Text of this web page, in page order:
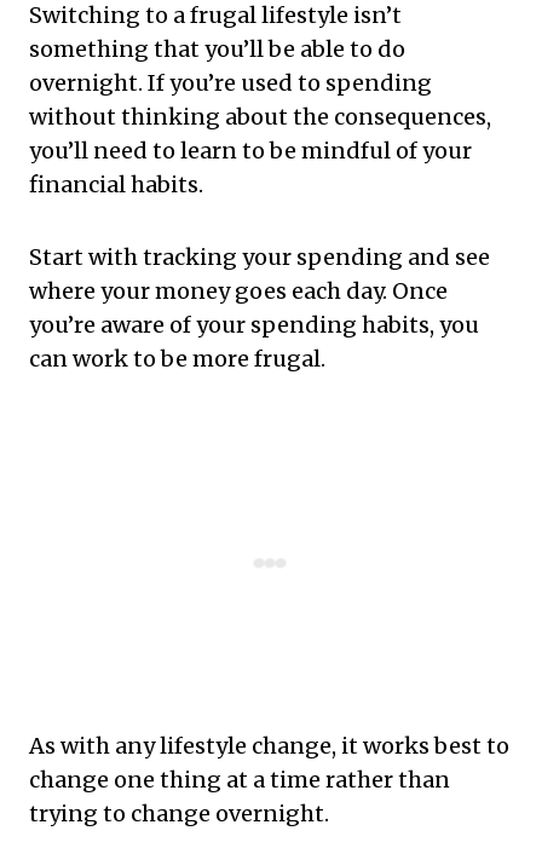
Switching to a frugal lifestyle isn’t
something that you’ll be able to do
overnight. If you’re used to spending
without thinking about the consequences,
you’ll need to learn to be mindful of your
financial habits.
Start with tracking your spending and see
where your money goes each day. Once
you’re aware of your spending habits, you
can work to be more frugal.
As with any lifestyle change, it works best to
change one thing at a time rather than
trying to change overnight.